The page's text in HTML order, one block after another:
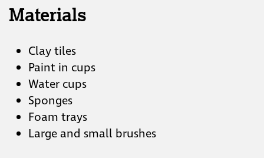
Materials
Clay tiles
Paint in cups
Water cups
Sponges
Foam trays
Large and small brushes